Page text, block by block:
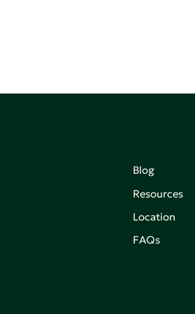
Blog
Resources
Location
FAQs